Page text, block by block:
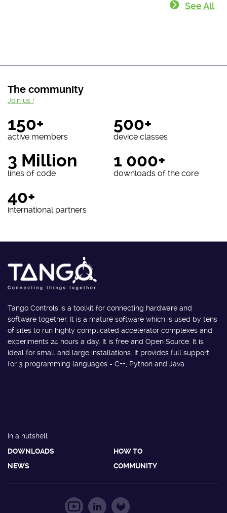
See All
The community
150+
active members
500+
device classes
3 Million
lines of code
1 000+
downloads of the core
40+
international partners
Join us !
Tango Controls is a toolkit for connecting hardware and
software together. It is a mature software which is used by tens
of sites to run highly complicated accelerator complexes and
experiments 24 hours a day. It is free and Open Source. It is
ideal for small and large installations. It provides full support
for 3 programming languages - C++, Python and Java.
In a nutshell
DOWNLOADS
HOW TO
NEWS
COMMUNITY